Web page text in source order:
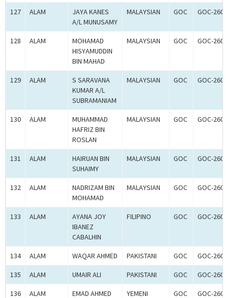
127 ALAM
JAYA KANES
A/L MUNUSAMY
MALAYSIAN GOC GOC-
128 ALAM
MOHAMAD
HISYAMUDDIN
BIN MAHAD
MALAYSIAN GOC GOC-
129 ALAM
S SARAVANA
KUMAR A/L
SUBRAMANIAM
MALAYSIAN GOC GOC-
130 ALAM
MUHAMMAD
HAFRIZ BIN
ROSLAN
MALAYSIAN GOC GOC-
131 ALAM
HAIRUAN BIN
SUHAIMY
MALAYSIAN GOC GOC-
132 ALAM
NADRIZAM BIN
MOHAMAD
MALAYSIAN GOC GOC-
133 ALAM
AYANA JOY
IBANEZ
CABALHIN
FILIPINO GOC GOC-
134 ALAM WAQAR AHMED PAKISTANI GOC GOC-
135 ALAM UMAIR ALI PAKISTANI GOC GOC-
136 ALAM EMAD AHMED YEMENI GOC GOC-